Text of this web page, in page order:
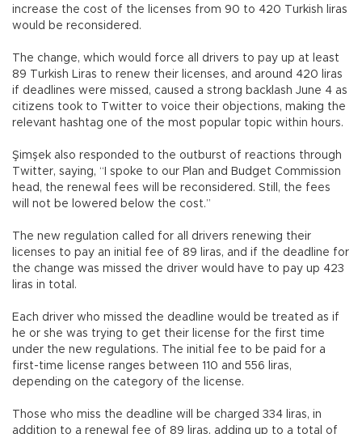
increase the cost of the licenses from 90 to 420 Turkish liras
would be reconsidered.
The change, which would force all drivers to pay up at least
89 Turkish Liras to renew their licenses, and around 420 liras
if deadlines were missed, caused a strong backlash June 4 as
citizens took to Twitter to voice their objections, making the
relevant hashtag one of the most popular topic within hours.
Şimşek also responded to the outburst of reactions through
Twitter, saying, “I spoke to our Plan and Budget Commission
head, the renewal fees will be reconsidered. Still, the fees
will not be lowered below the cost.”
The new regulation called for all drivers renewing their
licenses to pay an initial fee of 89 liras, and if the deadline for
the change was missed the driver would have to pay up 423
liras in total.
Each driver who missed the deadline would be treated as if
he or she was trying to get their license for the first time
under the new regulations. The initial fee to be paid for a
first-time license ranges between 110 and 556 liras,
depending on the category of the license.
Those who miss the deadline will be charged 334 liras, in
addition to a renewal fee of 89 liras, adding up to a total of